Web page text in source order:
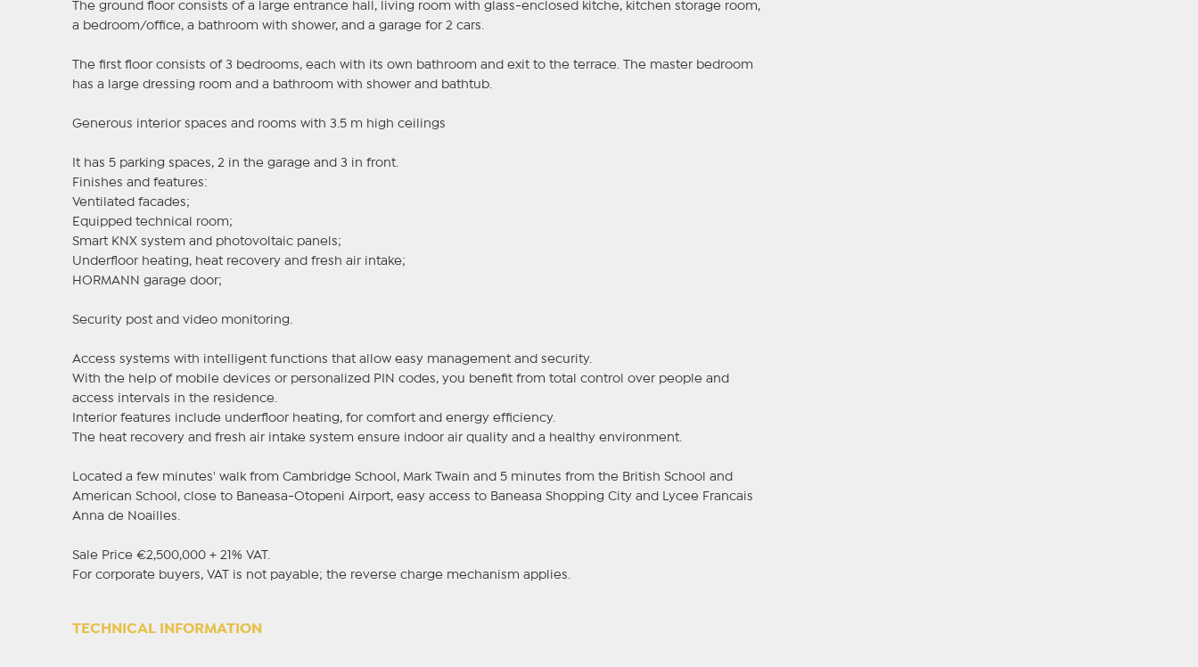
The ground floor consists of a large entrance hall, living room with glass-enclosed kitche, kitchen storage room,
a bedroom/office, a bathroom with shower, and a garage for 2 cars.
The first floor consists of 3 bedrooms, each with its own bathroom and exit to the terrace. The master bedroom
has a large dressing room and a bathroom with shower and bathtub.
Generous interior spaces and rooms with 3.5 m high ceilings
It has 5 parking spaces, 2 in the garage and 3 in front.
Finishes and features:
Ventilated facades;
Equipped technical room;
Smart KNX system and photovoltaic panels;
Underfloor heating, heat recovery and fresh air intake;
HORMANN garage door;
Security post and video monitoring.
Access systems with intelligent functions that allow easy management and security.
With the help of mobile devices or personalized PIN codes, you benefit from total control over people and
access intervals in the residence.
Interior features include underfloor heating, for comfort and energy efficiency.
The heat recovery and fresh air intake system ensure indoor air quality and a healthy environment.
Located a few minutes' walk from Cambridge School, Mark Twain and 5 minutes from the British School and
American School, close to Baneasa-Otopeni Airport, easy access to Baneasa Shopping City and Lycee Francais
Anna de Noailles.
Sale Price €2,500,000 + 21% VAT.
For corporate buyers, VAT is not payable; the reverse charge mechanism applies.
TECHNICAL INFORMATION